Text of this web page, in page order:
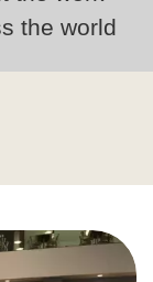
the world